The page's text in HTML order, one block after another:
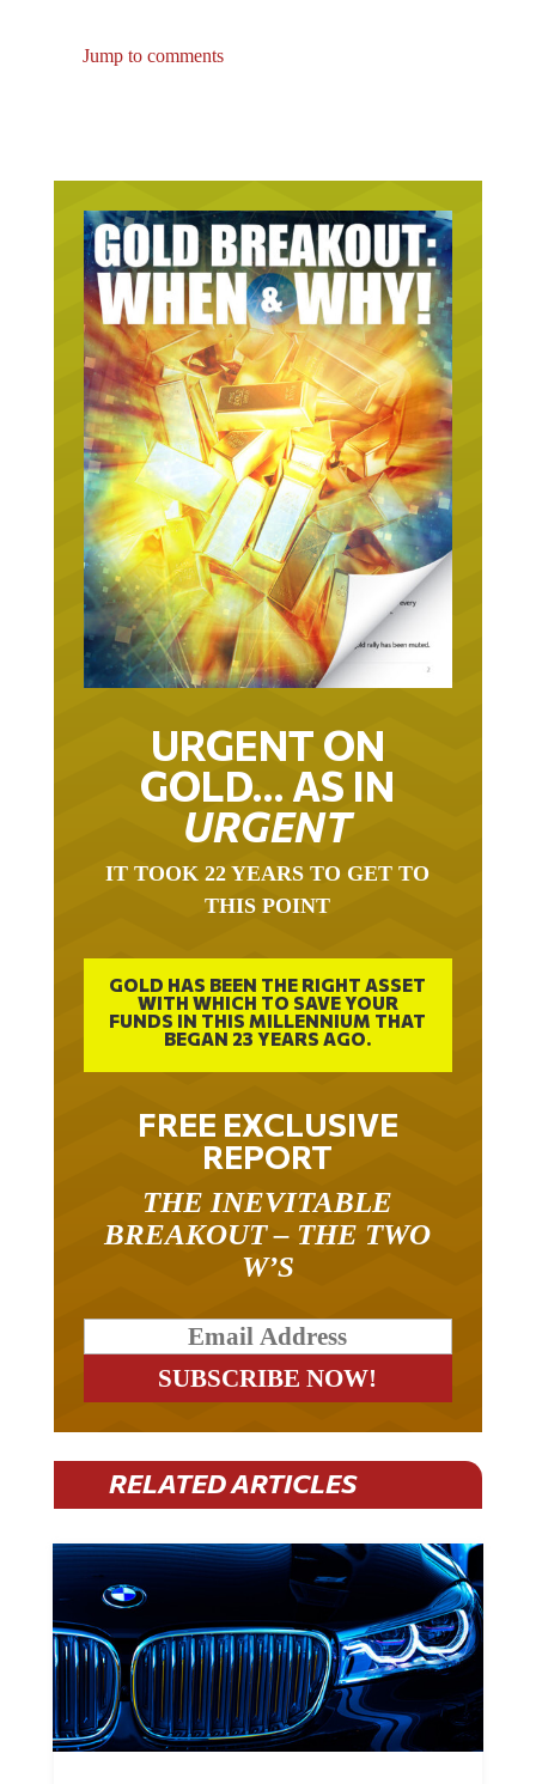
Jump to comments
URGENT ON
GOLD… AS IN
URGENT
IT TOOK 22 YEARS TO GET TO
THIS POINT
GOLD HAS BEEN THE RIGHT ASSET
WITH WHICH TO SAVE YOUR
FUNDS IN THIS MILLENNIUM THAT
BEGAN 23 YEARS AGO.
FREE EXCLUSIVE
REPORT
THE INEVITABLE
BREAKOUT – THE TWO
W’S
RELATED ARTICLES